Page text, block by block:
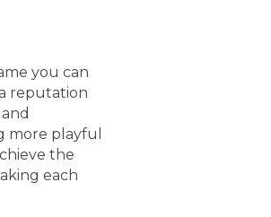
you can
reputation
more playful
the
each